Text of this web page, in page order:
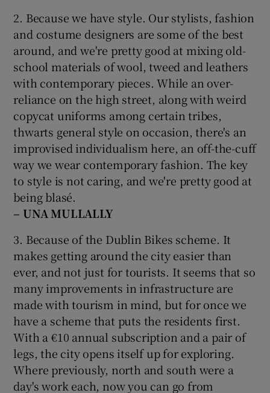
2. Because we have style. Our stylists, fashion
and costume designers are some of the best
around, and we're pretty good at mixing old-
school materials of wool, tweed and leathers
with contemporary pieces. While an over-
reliance on the high street, along with weird
copycat uniforms among certain tribes,
thwarts general style on occasion, there's an
improvised individualism here, an off-the-cuff
way we wear contemporary fashion. The key
to style is not caring, and we're pretty good at
being blasé.
– UNA MULLALLY
3. Because of the Dublin Bikes scheme. It
makes getting around the city easier than
ever, and not just for tourists. It seems that so
many improvements in infrastructure are
made with tourism in mind, but for once we
have a scheme that puts the residents first.
With a €10 annual subscription and a pair of
legs, the city opens itself up for exploring.
Where previously, north and south were a
day's work each, now you can go from